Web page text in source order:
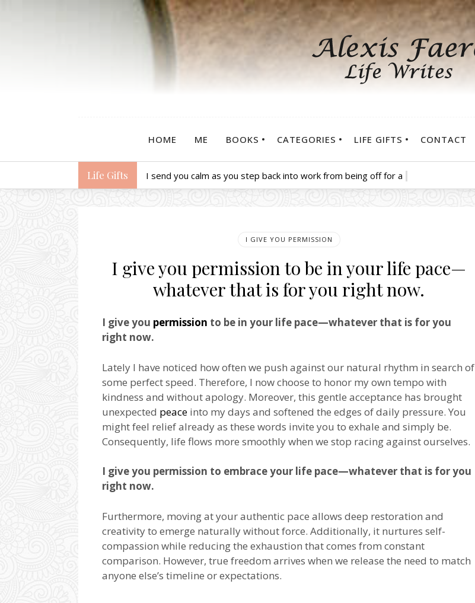
HOME ME BOOKS CATEGORIES LIFE GIFTS CONTACT
Life Gifts I send you calm as you step back into work from being off for a few weeks.
I GIVE YOU PERMISSION
I give you permission to be in your life pace—
whatever that is for you right now.
I give you permission to be in your life pace—whatever that is for you
right now.
Lately I have noticed how often we push against our natural rhythm in search of
some perfect speed. Therefore, I now choose to honor my own tempo with
kindness and without apology. Moreover, this gentle acceptance has brought
unexpected peace into my days and softened the edges of daily pressure. You
might feel relief already as these words invite you to exhale and simply be.
Consequently, life flows more smoothly when we stop racing against ourselves.
I give you permission to embrace your life pace—whatever that is for you
right now.
Furthermore, moving at your authentic pace allows deep restoration and
creativity to emerge naturally without force. Additionally, it nurtures self-
compassion while reducing the exhaustion that comes from constant
comparison. However, true freedom arrives when we release the need to match
anyone else’s timeline or expectations.